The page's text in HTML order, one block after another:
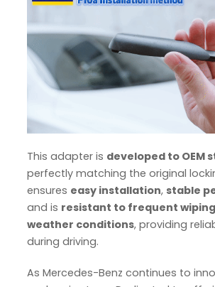
This adapter is developed to OEM
perfectly matching the original
ensures easy installation, stable
and is resistant to frequent
weather conditions, providing
during driving.
As Mercedes-Benz continues to